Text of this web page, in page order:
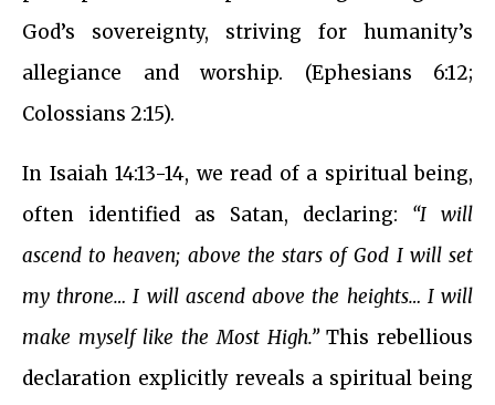
God’s sovereignty, striving for humanity’s
allegiance and worship. (Ephesians 6:12;
Colossians 2:15).
In Isaiah 14:13-14, we read of a spiritual being,
often identified as Satan, declaring: “I will
ascend to heaven; above the stars of God I will set
my throne… I will ascend above the heights… I will
make myself like the Most High.”This rebellious
declaration explicitly reveals a spiritual being